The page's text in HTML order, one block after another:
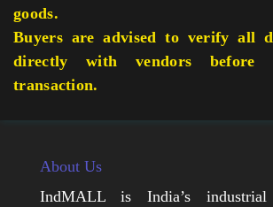
goods.
Buyers are advised to verify all
directly with vendors before
transaction.
About Us
IndMALL is India’s industrial